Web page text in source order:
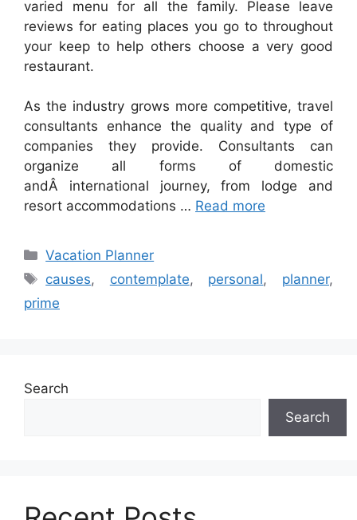
varied menu for all the family. Please leave
reviews for eating places you go to throughout
your keep to help others choose a very good
restaurant.
As the industry grows more competitive, travel
consultants enhance the quality and type of
companies they provide. Consultants can
organize all forms of domestic
andÂ international journey, from lodge and
resort accommodations … Read more
Categories
Vacation Planner
Tags
causes, contemplate, personal, planner,
prime
Search
Search